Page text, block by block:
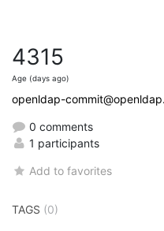
4315
Age (days ago)
openldap-
0 comments
1 participants
Add to favorites
TAGS (0)